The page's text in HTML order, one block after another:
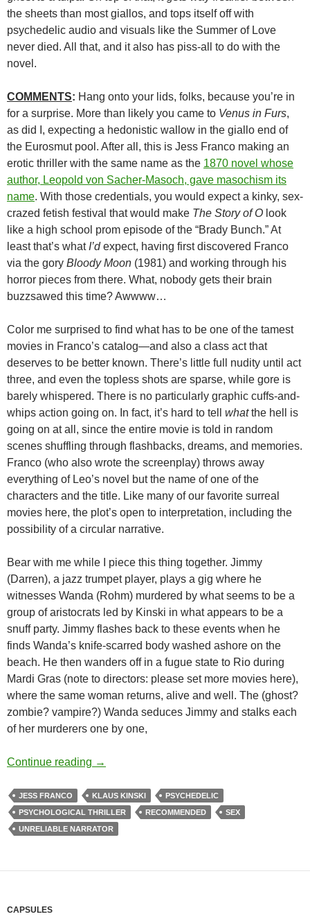
the sheets than most giallos, and tops itself off with
psychedelic audio and visuals like the Summer of Love
never died. All that, and it also has piss-all to do with the
novel.
COMMENTS: Hang onto your lids, folks, because you’re in
for a surprise. More than likely you came to Venus in Furs,
as did I, expecting a hedonistic wallow in the giallo end of
the Eurosmut pool. After all, this is Jess Franco making an
erotic thriller with the same name as the 1870 novel whose
author, Leopold von Sacher-Masoch, gave masochism its
name. With those credentials, you would expect a kinky, sex-
crazed fetish festival that would make The Story of O look
like a high school prom episode of the “Brady Bunch.” At
least that’s whatI’d expect, having first discovered Franco
via the gory Bloody Moon (1981) and working through his
horror pieces from there. What, nobody gets their brain
buzzsawed this time? Awwww…
Color me surprised to find what has to be one of the tamest
movies in Franco’s catalog—and also a class act that
deserves to be better known. There’s little full nudity until act
three, and even the topless shots are sparse, while gore is
barely whispered. There is no particularly graphic cuffs-and-
whips action going on. In fact, it’s hard to tell whatthe hell is
going on at all, since the entire movie is told in random
scenes shuffling through flashbacks, dreams, and memories.
Franco (who also wrote the screenplay) throws away
everything of Leo’s novel but the name of one of the
characters and the title. Like many of our favorite surreal
movies here, the plot’s open to interpretation, including the
possibility of a circular narrative.
Bear with me while I piece this thing together. Jimmy
(Darren), a jazz trumpet player, plays a gig where he
witnesses Wanda (Rohm) murdered by what seems to be a
group of aristocrats led by Kinski in what appears to be a
snuff party. Jimmy flashes back to these events when he
finds Wanda’s knife-scarred body washed ashore on the
beach. He then wanders off in a fugue state to Rio during
Mardi Gras (note to directors: please set more movies here),
where the same woman returns, alive and well. The (ghost?
zombie? vampire?) Wanda seduces Jimmy and stalks each
of her murderers one by one,
Continue reading APOCRYPHA CANDIDATE: VENUS IN
→
JESS FRANCO KLAUS KINSKI
PSYCHEDELIC
PSYCHOLOGICAL THRILLER
RECOMMENDED
SEX
UNRELIABLE NARRATOR
CAPSULES